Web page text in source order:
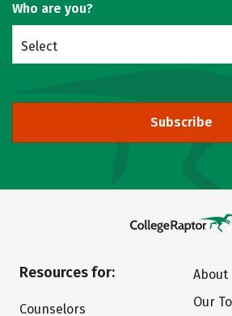
Who are you?
Select
Subscribe
Resources for:
Counselors
About
Our